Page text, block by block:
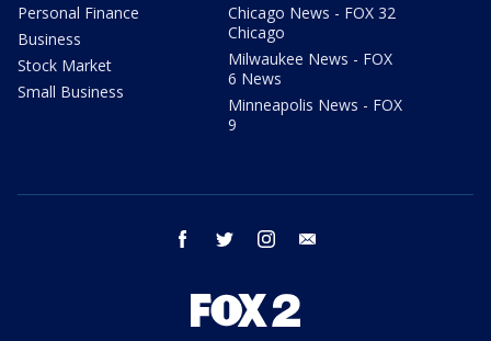
Personal Finance
Business
Stock Market
Small Business
Chicago News - FOX 32
Chicago
Milwaukee News - FOX
6 News
Minneapolis News - FOX
9
facebook twitter instagram